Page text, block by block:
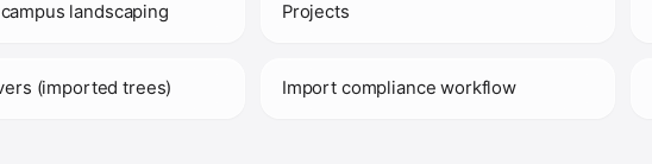
landscaping Projects
(imported trees) Import compliance workflow